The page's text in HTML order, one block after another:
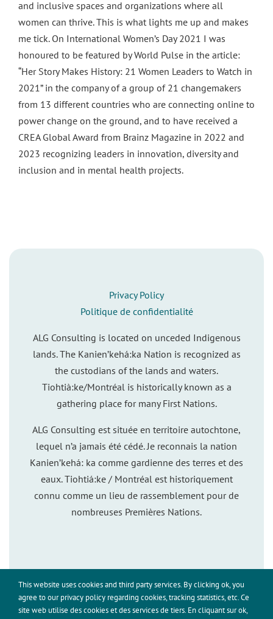
This site uses cookies for analytics and to improve your
experience. By clicking Accept, you consent to our use of
and inclusive spaces and organizations where all
women can thrive. This is what lights me up and makes
me tick. On International Women’s Day 2021 I was
honoured to be featured by World Pulse in the article:
“Her Story Makes History: 21 Women Leaders to Watch in
2021” in the company of a group of 21 changemakers
from 13 different countries who are connecting online to
power change on the ground, and to have received a
CREA Global Award from Brainz Magazine in 2022 and
2023 recognizing leaders in innovation, diversity and
inclusion and in mental health projects.
Privacy Policy
Politique de confidentialité
ALG Consulting is located on unceded Indigenous
lands. The Kanien’kehá:ka Nation is recognized as
the custodians of the lands and waters.
Tiohtià:ke/Montréal is historically known as a
gathering place for many First Nations.
ALG Consulting est située en territoire autochtone,
lequel n’a jamais été cédé. Je reconnais la nation
Kanien’kehá: ka comme gardienne des terres et des
eaux. Tiohtiá:ke / Montréal est historiquement
connu comme un lieu de rassemblement pour de
nombreuses Premières Nations.
©Adriana Leigh, ALG Consulting, 2026. All rights
This website uses cookies and third party services. By clicking ok, you
agree to our privacy policy regarding cookies, tracking statistics, etc. Ce
site web utilise des cookies et des services de tiers. En cliquant sur ok,